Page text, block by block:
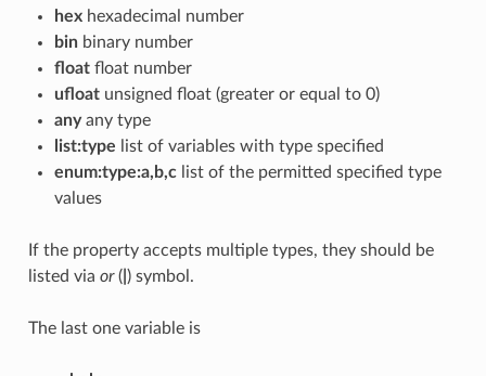
hexhexadecimal number
binbinary number
floatfloat number
ufloatunsigned float (greater or equal to 0)
anyany type
list:type list of variables with type specified
enum:type:a,b,clist of the permitted specified type
values
If the property accepts multiple types, they should be
listed via or(| ) symbol.
The last one variable is